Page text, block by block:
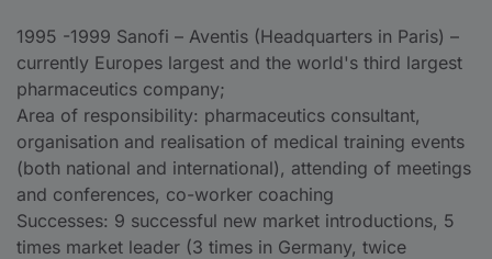
1995 -1999 Sanofi – Aventis (Headquarters in Paris) –
currently Europes largest and the world's third largest
pharmaceutics company;
Area of responsibility: pharmaceutics consultant,
organisation and realisation of medical training events
(both national and international), attending of meetings
and conferences, co-worker coaching
Successes: 9 successful new market introductions, 5
times market leader (3 times in Germany, twice